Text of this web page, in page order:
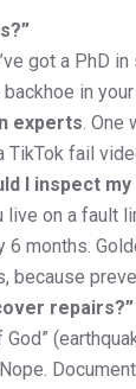
got a PhD in
in
experts .
TikTok fail
I inspect
live on a fault
6 months.
because
repairs?”
God”